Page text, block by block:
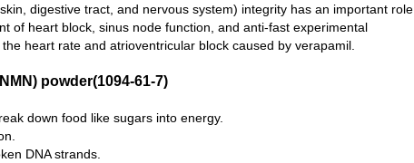
digestive tract, and nervous system) integrity has an important role.
of heart block, sinus node function, and anti-fast experimental
heart rate and atrioventricular block caused by verapamil.
powder(1094-61-7)
down food like sugars into energy.
DNA strands.